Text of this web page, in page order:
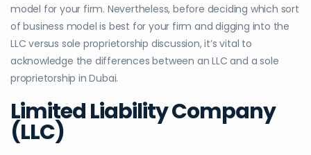
model for your firm. Nevertheless, before deciding which sort
of business model is best for your firm and digging into the
LLC versus sole proprietorship discussion, it’s vital to
acknowledge the differences between an LLC and a sole
proprietorship in Dubai.
Limited Liability Company
(LLC)